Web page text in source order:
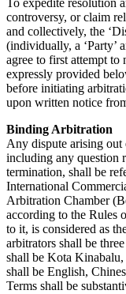
To expedite resolution
controversy, or claim
and collectively, the
(individually, a ‘Party’
agree to first attempt to
expressly provided
before initiating
upon written notice
Binding Arbitration
Any dispute arising out
including any question
termination, shall be
International
Arbitration Chamber
according to the Rules
to it, is considered as
arbitrators shall be
shall be Kota
shall be English,
Terms shall be